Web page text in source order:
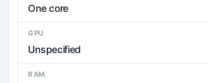
One core
GPU
Unspecified
RAM